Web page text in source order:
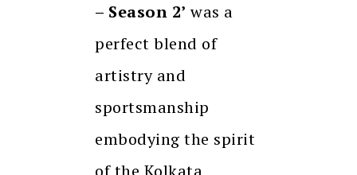
– Season 2’ was a
perfect blend of
artistry and
sportsmanship
embodying the spirit